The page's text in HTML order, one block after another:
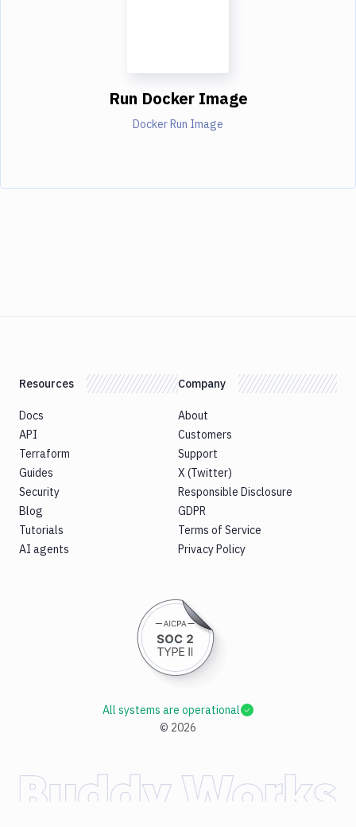
Run Docker Image
Docker Run Image
Resources
Docs
API
Terraform
Guides
Security
Blog
Tutorials
AI agents
Company
About
Customers
Support
X (Twitter)
Responsible Disclosure
GDPR
Terms of Service
Privacy Policy
© 2026
All systems are operational